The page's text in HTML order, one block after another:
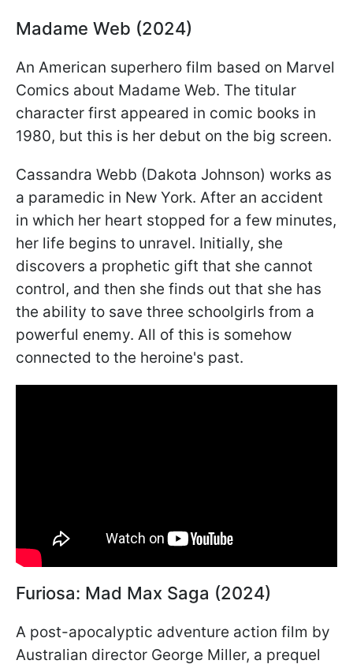
Madame Web (2024)
An American superhero film based on Marvel
Comics about Madame Web. The titular
character first appeared in comic books in
1980, but this is her debut on the big screen.
Cassandra Webb (Dakota Johnson) works as
a paramedic in New York. After an accident
in which her heart stopped for a few minutes,
her life begins to unravel. Initially, she
discovers a prophetic gift that she cannot
control, and then she finds out that she has
the ability to save three schoolgirls from a
powerful enemy. All of this is somehow
connected to the heroine's past.
Furiosa: Mad Max Saga (2024)
A post-apocalyptic adventure action film by
Australian director George Miller, a prequel